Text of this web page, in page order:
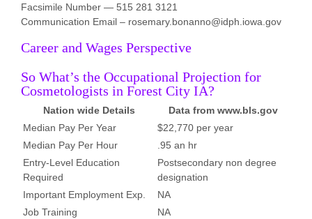
Facsimile Number — 515 281 3121
Communication Email – rosemary.bonanno@idph.iowa.gov
Career and Wages Perspective
So What’s the Occupational Projection for
Cosmetologists in Forest City IA?
Nation wide Details
Data from www.bls.gov
Median Pay Per Year
$22,770 per year
Median Pay Per Hour
.95 an hr
Entry-Level Education
Required
Postsecondary non degree
designation
Important Employment Exp.
NA
Job Training
NA